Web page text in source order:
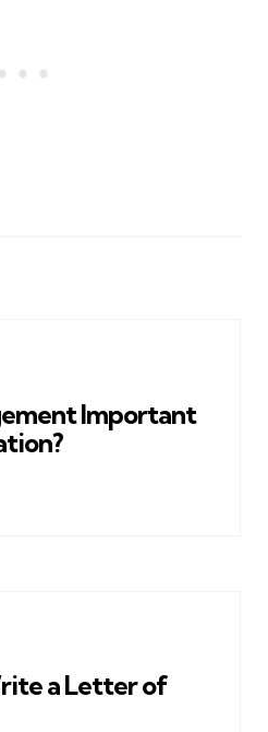
Important
a Letter of